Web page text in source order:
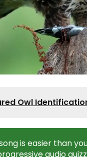
Owl
is easier than
audio